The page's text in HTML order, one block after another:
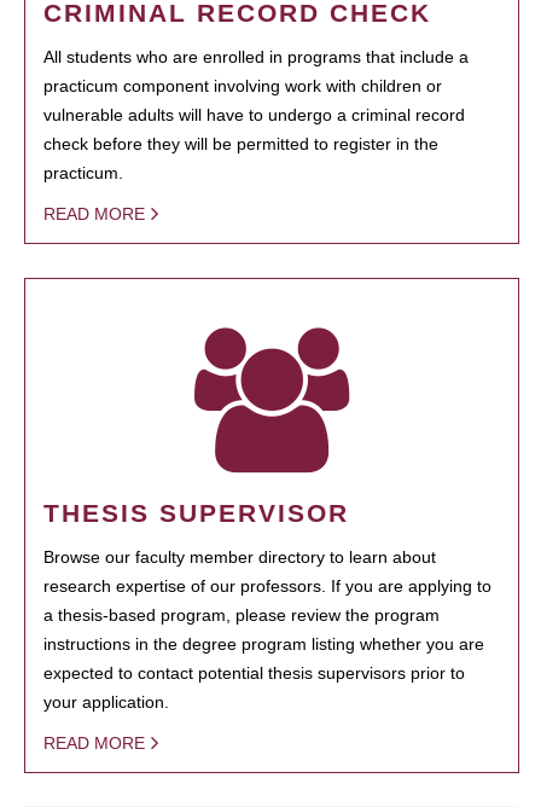
CRIMINAL RECORD CHECK
All students who are enrolled in programs that include a
practicum component involving work with children or
vulnerable adults will have to undergo a criminal record
check before they will be permitted to register in the
practicum.
READ MORE
THESIS SUPERVISOR
Browse our faculty member directory to learn about
research expertise of our professors. If you are applying to
a thesis-based program, please review the program
instructions in the degree program listing whether you are
expected to contact potential thesis supervisors prior to
your application.
READ MORE